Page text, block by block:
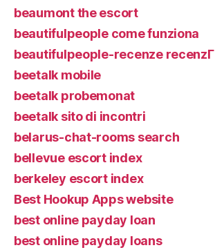
beaumont the escort
beautifulpeople come funziona
beautifulpeople-recenze recenzГ­
beetalk mobile
beetalk probemonat
beetalk sito di incontri
belarus-chat-rooms search
bellevue escort index
berkeley escort index
Best Hookup Apps website
best online payday loan
best online payday loans